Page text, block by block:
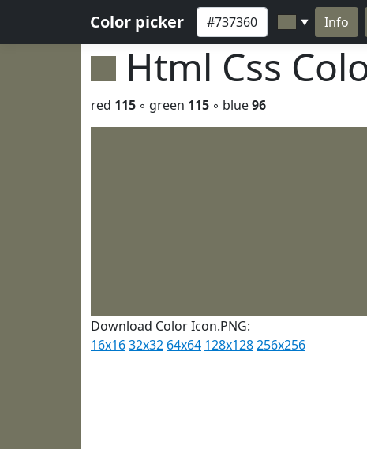
Color picker ▼ Info
Html Css
red 115 ◦ green 115 ◦ blue96
Download Color Icon.PNG:
16x1632x32 64x64 128x128256x256